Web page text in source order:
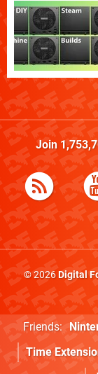
Join
© 2026Digital
Friends:
Time